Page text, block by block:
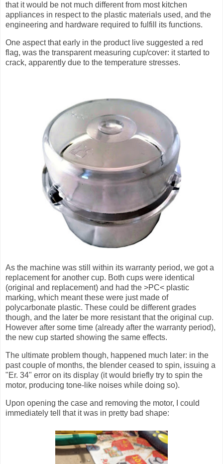
that it would be not much different from most kitchen
appliances in respect to the plastic materials used, and the
engineering and hardware required to fulfill its functions.
One aspect that early in the product live suggested a red
flag, was the transparent measuring cup/cover: it started to
crack, apparently due to the temperature stresses.
As the machine was still within its warranty period, we got a
replacement for another cup. Both cups were identical
(original and replacement) and had the >PC< plastic
marking, which meant these were just made of
polycarbonate plastic. These could be different grades
though, and the later be more resistant that the original cup.
However after some time (already after the warranty period),
the new cup started showing the same effects.
The ultimate problem though, happened much later: in the
past couple of months, the blender ceased to spin, issuing a
"Er. 34" error on its display (it would briefly try to spin the
motor, producing tone-like noises while doing so).
Upon opening the case and removing the motor, I could
immediately tell that it was in pretty bad shape: